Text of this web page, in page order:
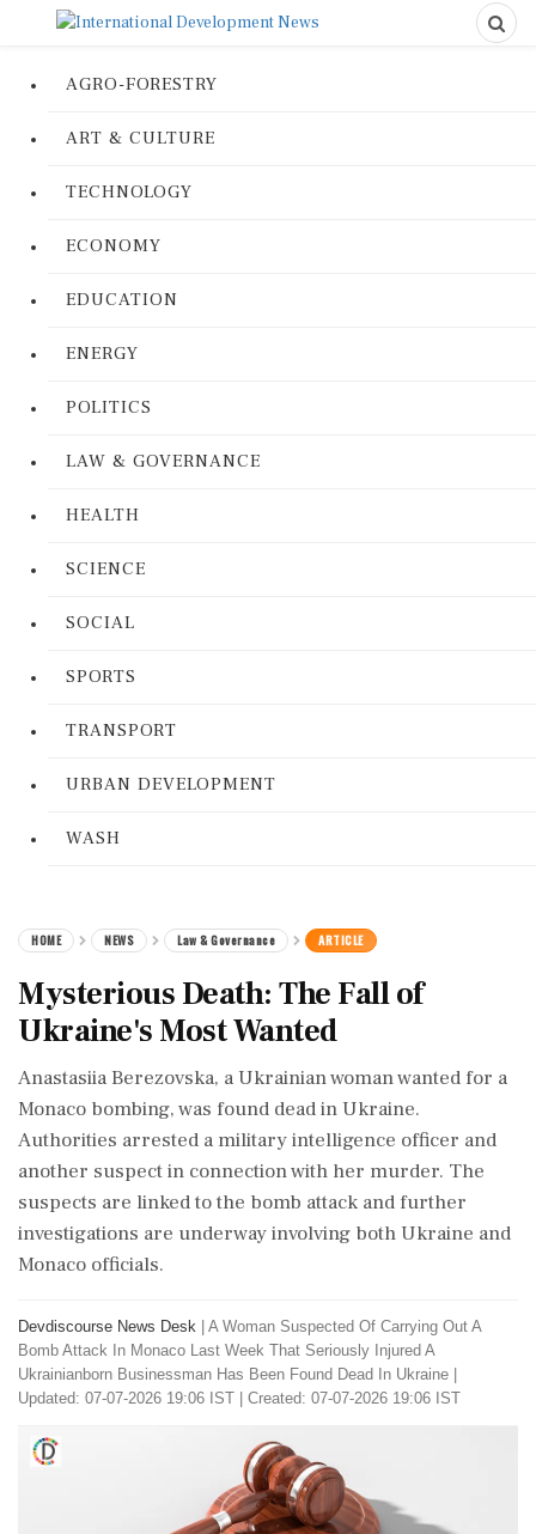
AGRO-FORESTRY
ART & CULTURE
TECHNOLOGY
ECONOMY
EDUCATION
ENERGY
POLITICS
LAW & GOVERNANCE
HEALTH
SCIENCE
SOCIAL
SPORTS
TRANSPORT
URBAN DEVELOPMENT
WASH
HOME NEWS Law & Governance ARTICLE
Mysterious Death: The Fall of
Ukraine's Most Wanted
Anastasiia Berezovska, a Ukrainian woman wanted for a
Monaco bombing, was found dead in Ukraine.
Authorities arrested a military intelligence officer and
another suspect in connection with her murder. The
suspects are linked to the bomb attack and further
investigations are underway involving both Ukraine and
Monaco officials.
Devdiscourse News Desk
A Woman Suspected Of Carrying Out A
Bomb Attack In Monaco Last Week That Seriously Injured A
Ukrainianborn Businessman Has Been Found Dead In Ukraine
Updated: 07-07-2026 19:06 IST | Created: 07-07-2026 19:06 IST